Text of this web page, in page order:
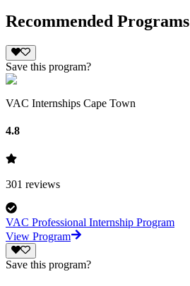
Recommended Programs
Save this program?
VAC Internships Cape Town
4.8
301 reviews
VAC Professional Internship Program
View Program
Save this program?